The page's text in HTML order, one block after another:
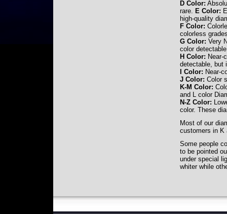
D Color:
rare. E Color:
high-quality
F Color:
colorless
G Color: Very
color
H Color: Near-
detectable, but
I Color: Near-
J Color: Color
K-M Color:
and L color
N-Z Color:
color. These
Most of our
customers in K
Some people
to be pointed
under special
whiter while